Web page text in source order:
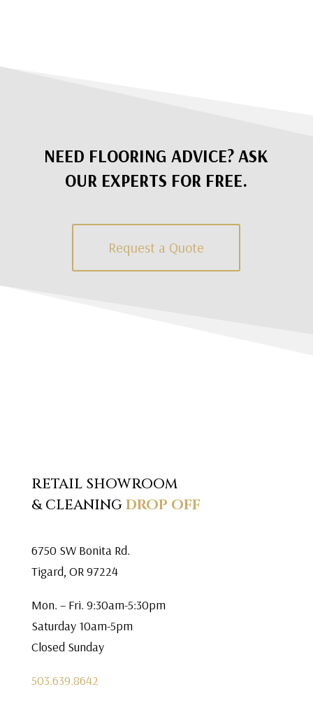
NEED FLOORING ADVICE? ASK
OUR EXPERTS FOR FREE.
Request a Quote
RETAIL SHOWROOM
& CLEANINGDROP OFF
6750 SW Bonita Rd.
Tigard, OR 97224
Mon. – Fri. 9:30am-5:30pm
Saturday 10am-5pm
Closed Sunday
503.639.8642